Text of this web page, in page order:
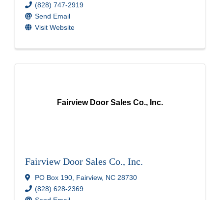
(828) 747-2919
Send Email
Visit Website
Fairview Door Sales Co., Inc.
Fairview Door Sales Co., Inc.
PO Box 190, Fairview, NC 28730
(828) 628-2369